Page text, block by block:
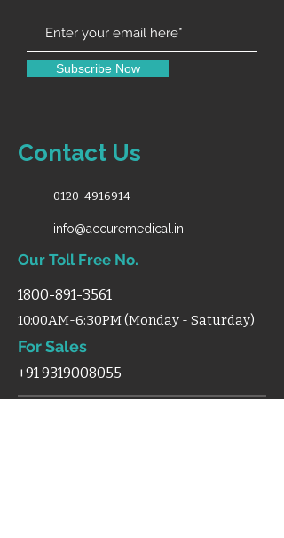
Subscribe Now
Contact Us
0120-4916914
info@accuremedical.in
Our Toll Free No.
1800-891-3561
10:00AM-6:30PM (Monday - Saturday)
For Sales
+91 9319008055